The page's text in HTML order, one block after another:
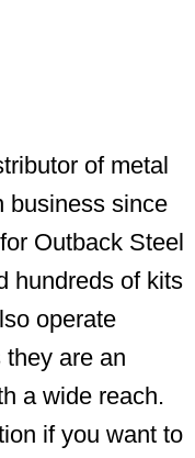
of metal
business since
Outback Steel
hundreds of kits
operate
are an
a wide reach.
if you want to